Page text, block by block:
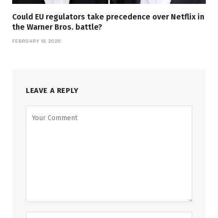
Could EU regulators take precedence over Netflix in
the Warner Bros. battle?
FEBRUARY 19, 2026
LEAVE A REPLY